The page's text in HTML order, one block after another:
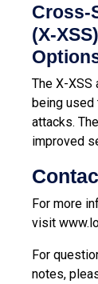
Cross-
(X-
The X-XSS
being used
attacks.
improved
For more
visit
For
notes,